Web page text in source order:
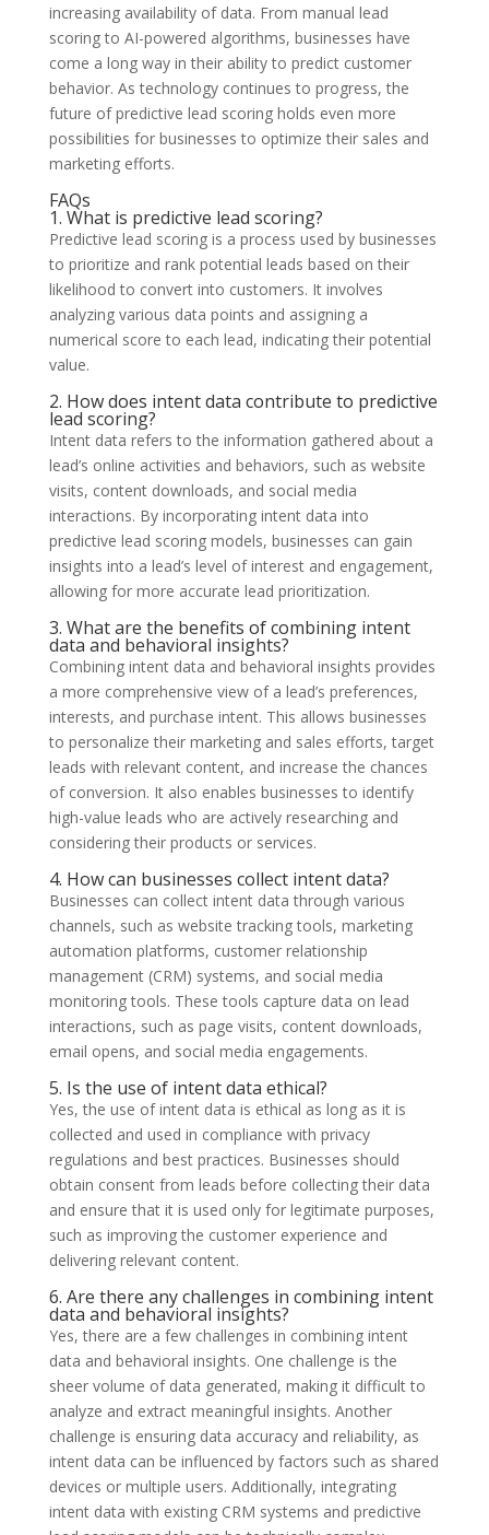
increasing availability of data. From manual lead
scoring to AI-powered algorithms, businesses have
come a long way in their ability to predict customer
behavior. As technology continues to progress, the
future of predictive lead scoring holds even more
possibilities for businesses to optimize their sales and
marketing efforts.
FAQs
1. What is predictive lead scoring?
Predictive lead scoring is a process used by businesses
to prioritize and rank potential leads based on their
likelihood to convert into customers. It involves
analyzing various data points and assigning a
numerical score to each lead, indicating their potential
value.
2. How does intent data contribute to predictive
lead scoring?
Intent data refers to the information gathered about a
lead’s online activities and behaviors, such as website
visits, content downloads, and social media
interactions. By incorporating intent data into
predictive lead scoring models, businesses can gain
insights into a lead’s level of interest and engagement,
allowing for more accurate lead prioritization.
3. What are the benefits of combining intent
data and behavioral insights?
Combining intent data and behavioral insights provides
a more comprehensive view of a lead’s preferences,
interests, and purchase intent. This allows businesses
to personalize their marketing and sales efforts, target
leads with relevant content, and increase the chances
of conversion. It also enables businesses to identify
high-value leads who are actively researching and
considering their products or services.
4. How can businesses collect intent data?
Businesses can collect intent data through various
channels, such as website tracking tools, marketing
automation platforms, customer relationship
management (CRM) systems, and social media
monitoring tools. These tools capture data on lead
interactions, such as page visits, content downloads,
email opens, and social media engagements.
5. Is the use of intent data ethical?
Yes, the use of intent data is ethical as long as it is
collected and used in compliance with privacy
regulations and best practices. Businesses should
obtain consent from leads before collecting their data
and ensure that it is used only for legitimate purposes,
such as improving the customer experience and
delivering relevant content.
6. Are there any challenges in combining intent
data and behavioral insights?
Yes, there are a few challenges in combining intent
data and behavioral insights. One challenge is the
sheer volume of data generated, making it difficult to
analyze and extract meaningful insights. Another
challenge is ensuring data accuracy and reliability, as
intent data can be influenced by factors such as shared
devices or multiple users. Additionally, integrating
intent data with existing CRM systems and predictive